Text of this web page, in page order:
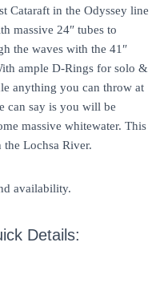
Cataraft in the Odyssey line
massive 24″ tubes to
the waves with the 41″
ample D-Rings for solo &
anything you can throw at
can say is you will be
massive whitewater. This
Lochsa River.
availability.
Details: